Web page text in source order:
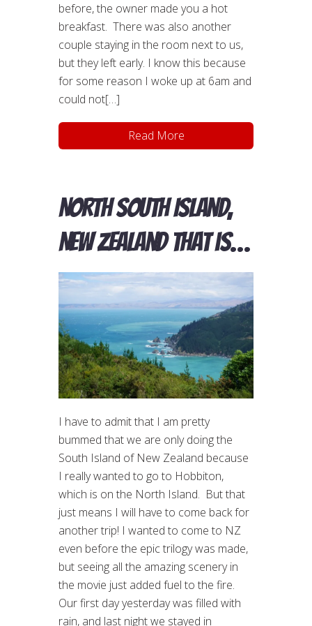
before, the owner made you a hot
breakfast. There was also another
couple staying in the room next to us,
but they left early. I know this because
for some reason I woke up at 6am and
could not[…]
Read More
North South Island,
New Zealand that is…
I have to admit that I am pretty
bummed that we are only doing the
South Island of New Zealand because
I really wanted to go to Hobbiton,
which is on the North Island. But that
just means I will have to come back for
another trip! I wanted to come to NZ
even before the epic trilogy was made,
but seeing all the amazing scenery in
the movie just added fuel to the fire.
Our first day yesterday was filled with
rain, and last night we stayed in